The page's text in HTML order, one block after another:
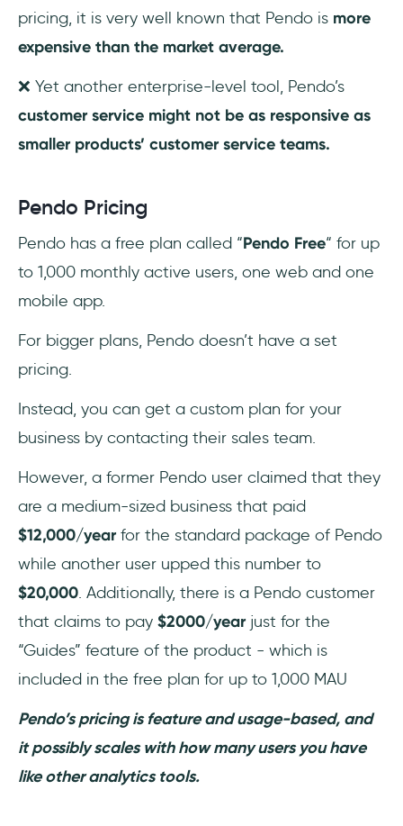
pricing, it is very well known that Pendo is more
expensive than the market average.
❌ Yet another enterprise-level tool, Pendo’s
customer service might not be as responsive as
smaller products’ customer service teams.
Pendo Pricing
Pendo has a free plan called “Pendo Free“ for up
to 1,000 monthly active users, one web and one
mobile app.
For bigger plans, Pendo doesn’t have a set
pricing.
Instead, you can get a custom plan for your
business by contacting their sales team.
However, a former Pendo user claimed that they
are a medium-sized business that paid
$12,000/yearfor the standard package of Pendo
while another user upped this number to
$20,000. Additionally, there is a Pendo customer
that claims to pay $2000/yearjust for the
“Guides” feature of the product - which is
included in the free plan for up to 1,000 MAU
Pendo’s pricing is feature and usage-based, and
it possibly scales with how many users you have
like other analytics tools.